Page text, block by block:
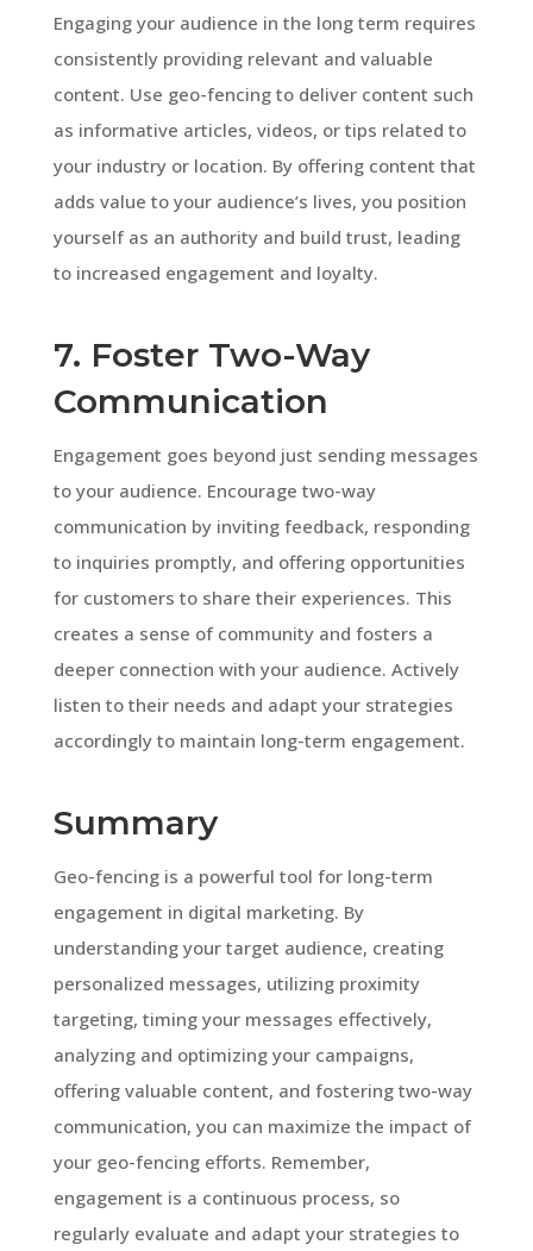
Engaging your audience in the long term requires
consistently providing relevant and valuable
content. Use geo-fencing to deliver content such
as informative articles, videos, or tips related to
your industry or location. By offering content that
adds value to your audience’s lives, you position
yourself as an authority and build trust, leading
to increased engagement and loyalty.
7. Foster Two-Way
Communication
Engagement goes beyond just sending messages
to your audience. Encourage two-way
communication by inviting feedback, responding
to inquiries promptly, and offering opportunities
for customers to share their experiences. This
creates a sense of community and fosters a
deeper connection with your audience. Actively
listen to their needs and adapt your strategies
accordingly to maintain long-term engagement.
Summary
Geo-fencing is a powerful tool for long-term
engagement in digital marketing. By
understanding your target audience, creating
personalized messages, utilizing proximity
targeting, timing your messages effectively,
analyzing and optimizing your campaigns,
offering valuable content, and fostering two-way
communication, you can maximize the impact of
your geo-fencing efforts. Remember,
engagement is a continuous process, so
regularly evaluate and adapt your strategies to